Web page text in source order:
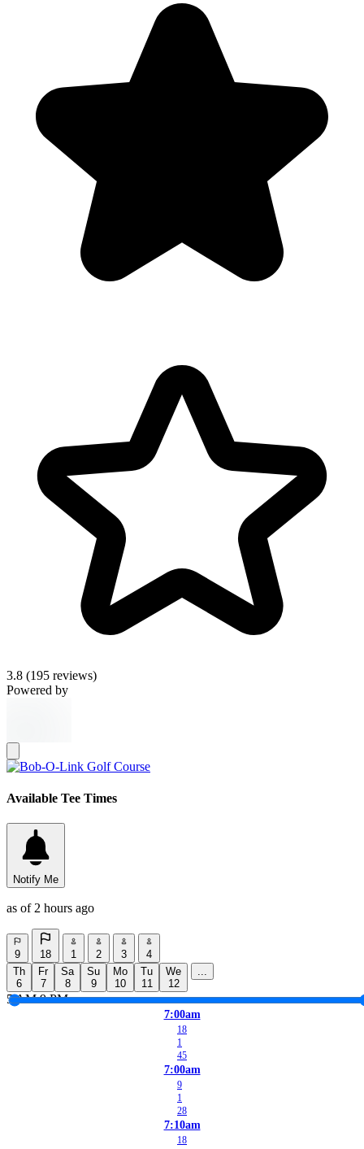
3.8 (195 reviews)
Powered by
Available Tee Times
Notify Me
as of 2 hours ago
9 18 1 2 3
4
Th
6
Fr
7
Sa
8
Su
9
Mo
10
Tu
11
We
12
...
5 AM 9 PM
7:00am
18
1
45
7:00am
9
1
28
7:10am
18